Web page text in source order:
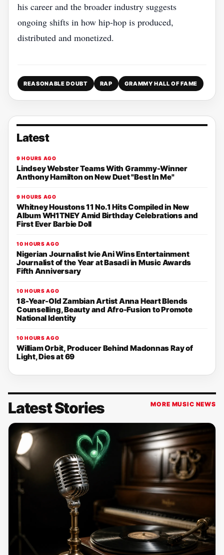
his career and the broader industry suggests
ongoing shifts in how hip‑hop is produced,
distributed and monetized.
REASONABLE DOUBT RAP GRAMMY HALL OF FAME
Latest
9 HOURS AGO
Lindsey Webster Teams With Grammy-Winner
Anthony Hamilton on New Duet "Best In Me"
9 HOURS AGO
Whitney Houstons 11 No.1 Hits Compiled in New
Album WH1TNEY Amid Birthday Celebrations and
First Ever Barbie Doll
10 HOURS AGO
Nigerian Journalist Ivie Ani Wins Entertainment
Journalist of the Year at Basadi in Music Awards
Fifth Anniversary
10 HOURS AGO
18-Year-Old Zambian Artist Anna Heart Blends
Counselling, Beauty and Afro-Fusion to Promote
National Identity
10 HOURS AGO
William Orbit, Producer Behind Madonnas Ray of
Light, Dies at 69
Latest Stories MORE MUSIC NEWS